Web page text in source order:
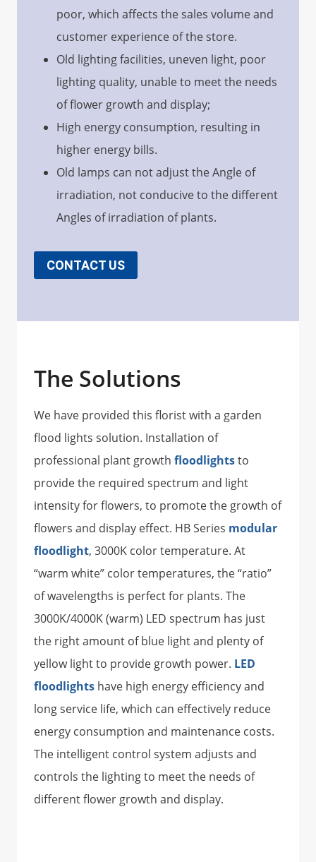
poor, which affects the sales volume and
customer experience of the store.
Old lighting facilities, uneven light, poor
lighting quality, unable to meet the needs
of flower growth and display;
High energy consumption, resulting in
higher energy bills.
Old lamps can not adjust the Angle of
irradiation, not conducive to the different
Angles of irradiation of plants.
CONTACT US
The Solutions
We have provided this florist with a garden
flood lights solution. Installation of
professional plant growth floodlightsto
provide the required spectrum and light
intensity for flowers, to promote the growth of
flowers and display effect. HB Series modular
floodlight, 3000K color temperature. At
“warm white” color temperatures, the “ratio”
of wavelengths is perfect for plants. The
3000K/4000K (warm) LED spectrum has just
the right amount of blue light and plenty of
yellow light to provide growth power. LED
floodlights have high energy efficiency and
long service life, which can effectively reduce
energy consumption and maintenance costs.
The intelligent control system adjusts and
controls the lighting to meet the needs of
different flower growth and display.